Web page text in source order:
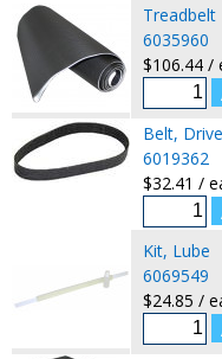
Treadbelt
6035960
$106.44 /
Belt, Drive
6019362
$32.41 /
Kit, Lube
6069549
$24.85 /